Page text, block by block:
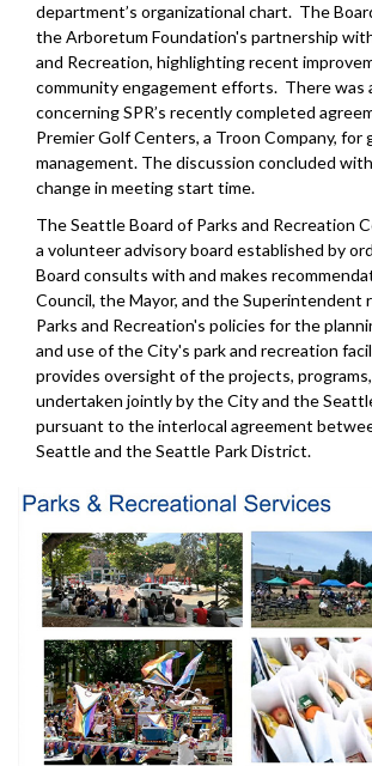
department’s organizational chart. The
the Arboretum Foundation's partnership
and Recreation, highlighting recent
community engagement efforts. There was
concerning SPR’s recently completed
Premier Golf Centers, a Troon Company, for
management. The discussion concluded
change in meeting start time.
The Seattle Board of Parks and Recreation
a volunteer advisory board established by
Board consults with and makes
Council, the Mayor, and the Superintendent
Parks and Recreation's policies for the
and use of the City's park and recreation
provides oversight of the projects,
undertaken jointly by the City and the
pursuant to the interlocal agreement
Seattle and the Seattle Park District.